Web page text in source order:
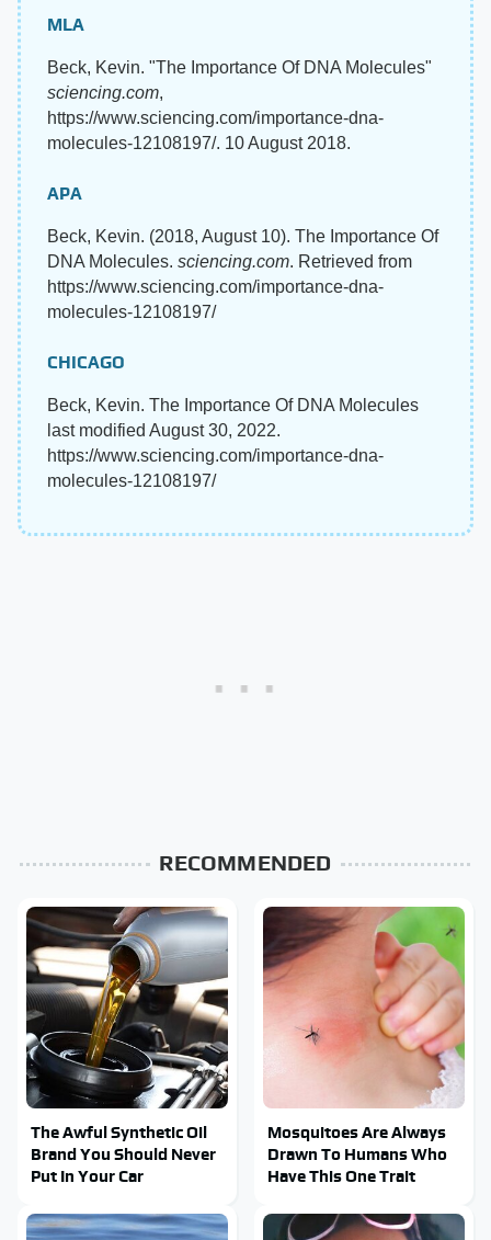
MLA
Beck, Kevin. "The Importance Of DNA Molecules"
sciencing.com,
https://www.sciencing.com/importance-dna-
molecules-12108197/. 10 August 2018.
APA
Beck, Kevin. (2018, August 10). The Importance Of
DNA Molecules. sciencing.com. Retrieved from
https://www.sciencing.com/importance-dna-
molecules-12108197/
CHICAGO
Beck, Kevin. The Importance Of DNA Molecules
last modified August 30, 2022.
https://www.sciencing.com/importance-dna-
molecules-12108197/
RECOMMENDED
The Awful Synthetic Oil
Brand You Should Never
Put In Your Car
Mosquitoes Are Always
Drawn To Humans Who
Have This One Trait